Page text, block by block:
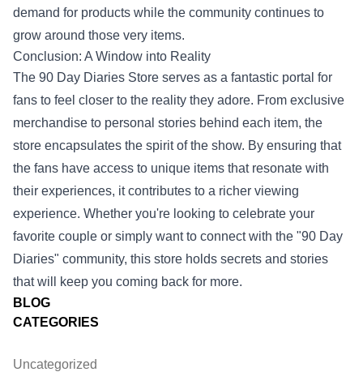
BLOG
CATEGORIES
Uncategorized
demand for products while the community continues to
grow around those very items.
Conclusion: A Window into Reality
The 90 Day Diaries Store serves as a fantastic portal for
fans to feel closer to the reality they adore. From exclusive
merchandise to personal stories behind each item, the
store encapsulates the spirit of the show. By ensuring that
the fans have access to unique items that resonate with
their experiences, it contributes to a richer viewing
experience. Whether you're looking to celebrate your
favorite couple or simply want to connect with the "90 Day
Diaries" community, this store holds secrets and stories
that will keep you coming back for more.